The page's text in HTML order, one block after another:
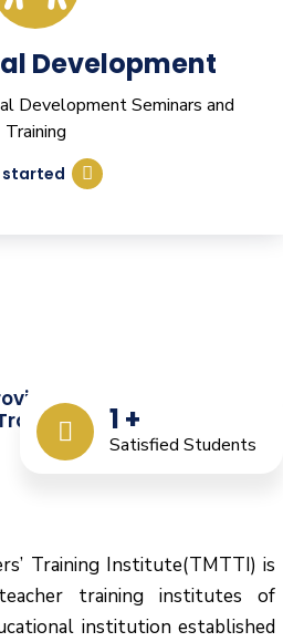
Development
Development Seminars and
Training
started
1 +
Satisfied Students
Quality
from the Last
Training Institute(TMTTI) is
training institutes of
institution established